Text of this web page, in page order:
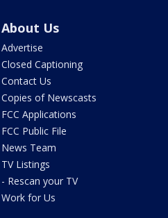
About Us
Advertise
Closed Captioning
Contact Us
Copies of Newscasts
FCC Applications
FCC Public File
News Team
TV Listings
- Rescan your TV
Work for Us